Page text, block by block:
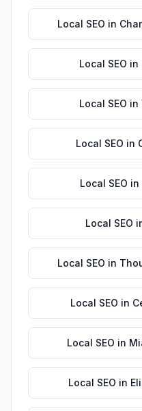
Local SEO in
Local SEO in
Local SEO in
Local SEO in
Local SEO in
Local SEO
Local SEO in
Local SEO in
Local SEO in
Local SEO in